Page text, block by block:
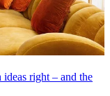
right – and the